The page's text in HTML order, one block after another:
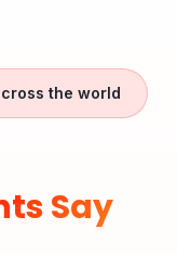
the world
Say